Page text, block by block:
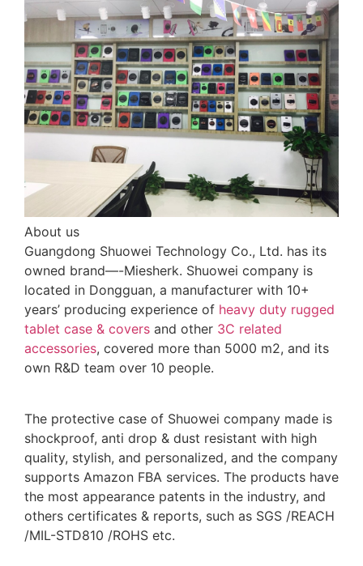
About us
Guangdong Shuowei Technology Co., Ltd. has its
owned brand—-Miesherk. Shuowei company is
located in Dongguan, a manufacturer with 10+
years’ producing experience of heavy duty rugged
tablet case & covers and other 3C related
accessories, covered more than 5000 m2, and its
own R&D team over 10 people.
The protective case of Shuowei company made is
shockproof, anti drop & dust resistant with high
quality, stylish, and personalized, and the company
supports Amazon FBA services. The products have
the most appearance patents in the industry, and
others certificates & reports, such as SGS /REACH
/MIL-STD810 /ROHS etc.